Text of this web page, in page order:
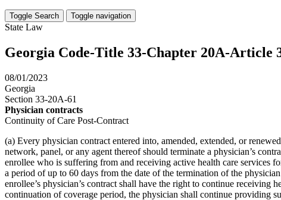
Toggle Search Toggle navigation
State Law
Georgia Code-Title 33-Chapter 20A-Article
08/01/2023
Georgia
Section 33-20A-61
Physician contracts
Continuity of Care Post-Contract
(a) Every physician contract entered into, amended, extended, or
network, panel, or any agent thereof should terminate a physician’s
enrollee who is suffering from and receiving active health care services
a period of up to 60 days from the date of the termination of the
enrollee’s physician’s contract shall have the right to continue
continuation of coverage period, the physician shall continue providing